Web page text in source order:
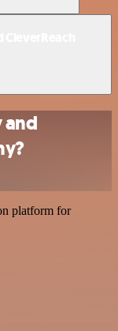
and
platform for